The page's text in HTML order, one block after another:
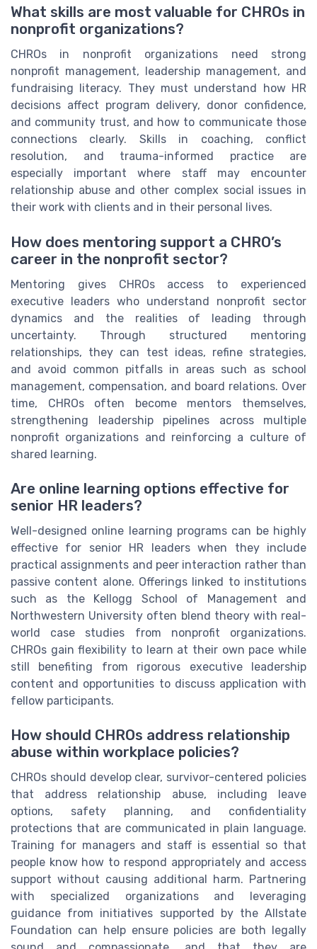
What skills are most valuable for CHROs in
nonprofit organizations?
CHROs in nonprofit organizations need strong
nonprofit management, leadership management, and
fundraising literacy. They must understand how HR
decisions affect program delivery, donor confidence,
and community trust, and how to communicate those
connections clearly. Skills in coaching, conflict
resolution, and trauma-informed practice are
especially important where staff may encounter
relationship abuse and other complex social issues in
their work with clients and in their personal lives.
How does mentoring support a CHRO’s
career in the nonprofit sector?
Mentoring gives CHROs access to experienced
executive leaders who understand nonprofit sector
dynamics and the realities of leading through
uncertainty. Through structured mentoring
relationships, they can test ideas, refine strategies,
and avoid common pitfalls in areas such as school
management, compensation, and board relations. Over
time, CHROs often become mentors themselves,
strengthening leadership pipelines across multiple
nonprofit organizations and reinforcing a culture of
shared learning.
Are online learning options effective for
senior HR leaders?
Well-designed online learning programs can be highly
effective for senior HR leaders when they include
practical assignments and peer interaction rather than
passive content alone. Offerings linked to institutions
such as the Kellogg School of Management and
Northwestern University often blend theory with real-
world case studies from nonprofit organizations.
CHROs gain flexibility to learn at their own pace while
still benefiting from rigorous executive leadership
content and opportunities to discuss application with
fellow participants.
How should CHROs address relationship
abuse within workplace policies?
CHROs should develop clear, survivor-centered policies
that address relationship abuse, including leave
options, safety planning, and confidentiality
protections that are communicated in plain language.
Training for managers and staff is essential so that
people know how to respond appropriately and access
support without causing additional harm. Partnering
with specialized organizations and leveraging
guidance from initiatives supported by the Allstate
Foundation can help ensure policies are both legally